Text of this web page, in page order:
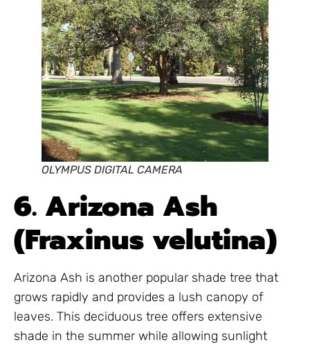
OLYMPUS DIGITAL CAMERA
6. Arizona Ash
(Fraxinus velutina)
Arizona Ash is another popular shade tree that
grows rapidly and provides a lush canopy of
leaves. This deciduous tree offers extensive
shade in the summer while allowing sunlight